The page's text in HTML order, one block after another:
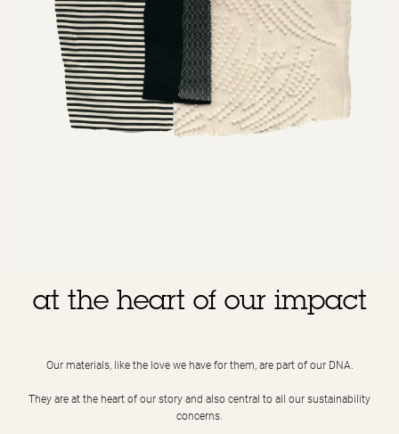
at the heart of our impact
Our materials, like the love we have for them, are part of our DNA.
They are at the heart of our story and also central to all our sustainability
concerns.